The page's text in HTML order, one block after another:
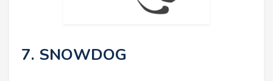
7. SNOWDOG